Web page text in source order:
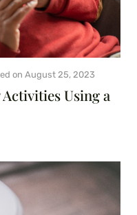
Using a
on August 25, 2023